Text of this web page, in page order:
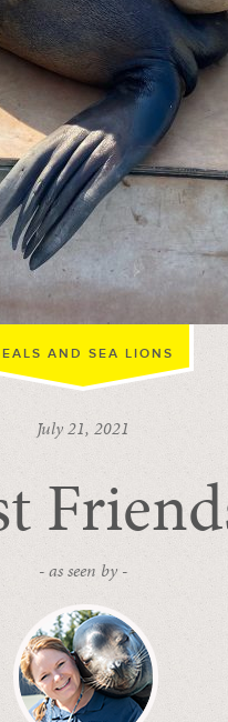
AND SEA LIONS
July 21, 2021
- as seen by -